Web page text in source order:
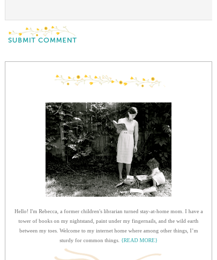
Hello! I'm Rebecca, a former children's librarian turned stay-at-home mom. I have a
tower of books on my nightstand, paint under my fingernails, and the wild earth
between my toes. Welcome to my internet home where among other things, I’m
sturdy for common things. {READ MORE}